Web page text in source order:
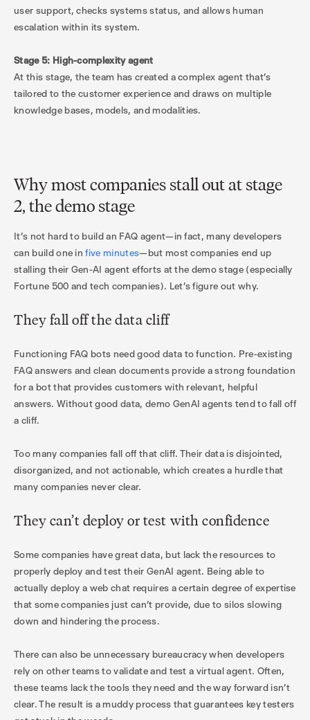
user support, checks systems status, and allows human
escalation within its system.
Stage 5: High-complexity agent
At this stage, the team has created a complex agent that’s
tailored to the customer experience and draws on multiple
knowledge bases, models, and modalities.
Why most companies stall out at stage
2, the demo stage
It’s not hard to build an FAQ agent—in fact, many developers
can build one infive minutes—but most companies end up
stalling their Gen-AI agent efforts at the demo stage (especially
Fortune 500 and tech companies). Let’s figure out why.
They fall off the data cliff
Functioning FAQ bots need good data to function. Pre-existing
FAQ answers and clean documents provide a strong foundation
for a bot that provides customers with relevant, helpful
answers. Without good data, demo GenAI agents tend to fall off
a cliff.
Too many companies fall off that cliff. Their data is disjointed,
disorganized, and not actionable, which creates a hurdle that
many companies never clear.
They can’t deploy or test with confidence
Some companies have great data, but lack the resources to
properly deploy and test their GenAI agent. Being able to
actually deploy a web chat requires a certain degree of expertise
that some companies just can’t provide, due to silos slowing
down and hindering the process.
There can also be unnecessary bureaucracy when developers
rely on other teams to validate and test a virtual agent. Often,
these teams lack the tools they need and the way forward isn’t
clear. The result is a muddy process that guarantees key testers